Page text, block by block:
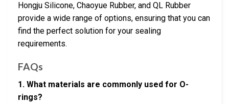
Hongju Silicone, Chaoyue Rubber, and QL Rubber
provide a wide range of options, ensuring that you can
find the perfect solution for your sealing
requirements.
FAQs
1. What materials are commonly used for O-
rings?